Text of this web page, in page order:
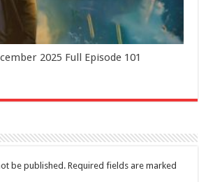
2025 Full Episode 101
be published. Required fields are marked